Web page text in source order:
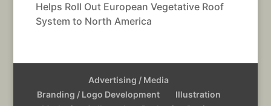
Helps Roll Out European Vegetative Roof
System to North America
Advertising / Media
Branding / Logo Development
Illustration